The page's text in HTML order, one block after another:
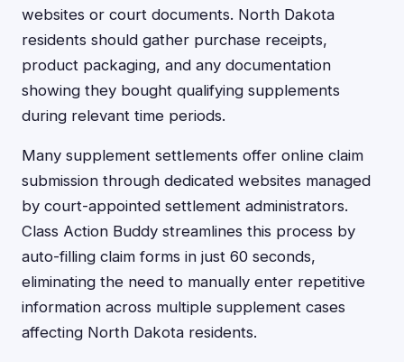
websites or court documents. North Dakota
residents should gather purchase receipts,
product packaging, and any documentation
showing they bought qualifying supplements
during relevant time periods.
Many supplement settlements offer online claim
submission through dedicated websites managed
by court-appointed settlement administrators.
Class Action Buddy streamlines this process by
auto-filling claim forms in just 60 seconds,
eliminating the need to manually enter repetitive
information across multiple supplement cases
affecting North Dakota residents.